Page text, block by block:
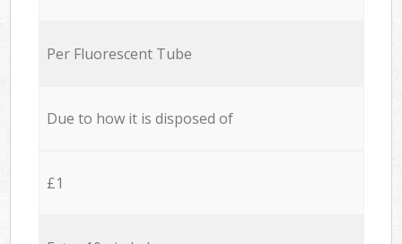
Per Fluorescent Tube
Due to how it is disposed of
£1